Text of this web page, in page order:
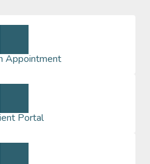
Appointment
Portal